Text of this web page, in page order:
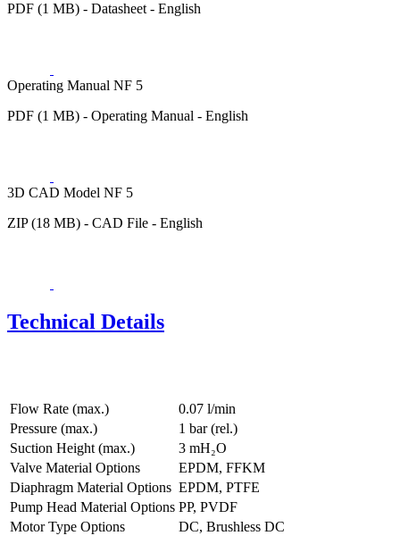
PDF (1 MB) - Datasheet - English
Operating Manual NF 5
PDF (1 MB) - Operating Manual - English
3D CAD Model NF 5
ZIP (18 MB) - CAD File - English
Technical Details
Flow Rate (max.)
0.07 l/min
Pressure (max.)
1 bar (rel.)
Suction Height (max.)
3 mH₂O
Valve Material Options
EPDM, FFKM
Diaphragm Material Options EPDM, PTFE
Pump Head Material Options PP, PVDF
Motor Type Options
DC, Brushless DC